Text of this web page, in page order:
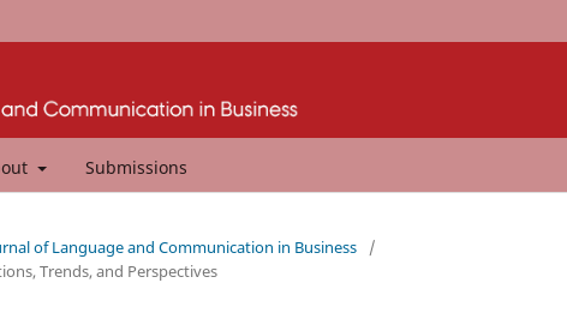
Submissions
of Language and Communication in Business
/
Trends, and Perspectives